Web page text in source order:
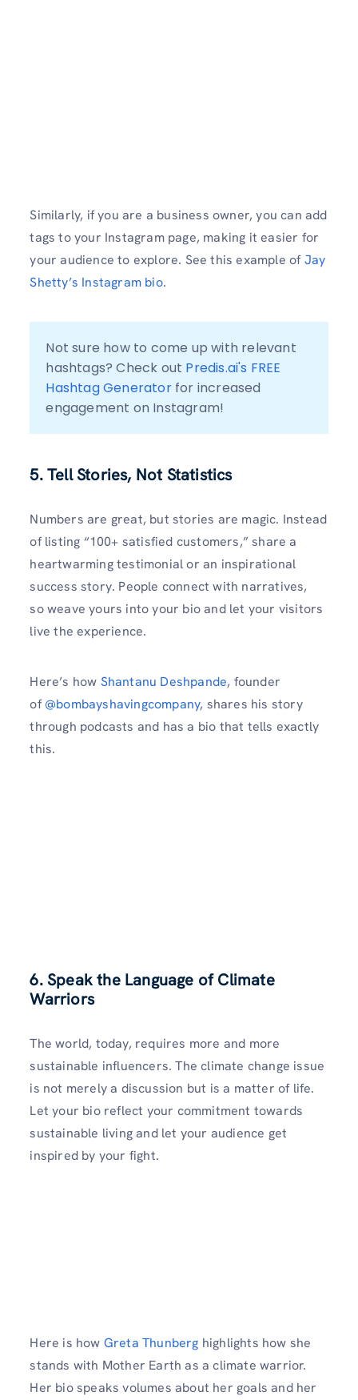
Similarly, if you are a business owner, you can add
tags to your Instagram page, making it easier for
your audience to explore. See this example ofJay
Shetty’s Instagram bio.
Not sure how to come up with relevant
hashtags? Check out Predis.ai's FREE
Hashtag Generator for increased
engagement on Instagram!
5. Tell Stories, Not Statistics
Numbers are great, but stories are magic. Instead
of listing “100+ satisfied customers,” share a
heartwarming testimonial or an inspirational
success story. People connect with narratives,
so weave yours into your bio and let your visitors
live the experience.
Here’s how Shantanu Deshpande, founder
of@bombayshavingcompany, shares his story
through podcasts and has a bio that tells exactly
this.
6. Speak the Language of Climate
Warriors
The world, today, requires more and more
sustainable influencers. The climate change issue
is not merely a discussion but is a matter of life.
Let your bio reflect your commitment towards
sustainable living and let your audience get
inspired by your fight.
Here is how Greta Thunberg highlights how she
stands with Mother Earth as a climate warrior.
Her bio speaks volumes about her goals and her